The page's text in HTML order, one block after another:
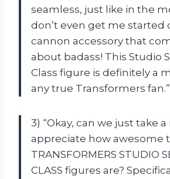
seamless, just like in the
don’t even get me started
cannon accessory that
about badass! This Studio
Class figure is definitely a
any true Transformers
3) “Okay, can we just take
appreciate how awesome
TRANSFORMERS STUDIO
CLASS figures are?